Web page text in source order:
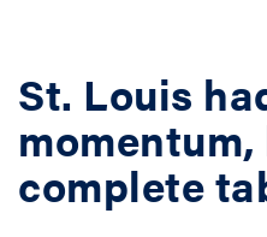
St. Louis
complete